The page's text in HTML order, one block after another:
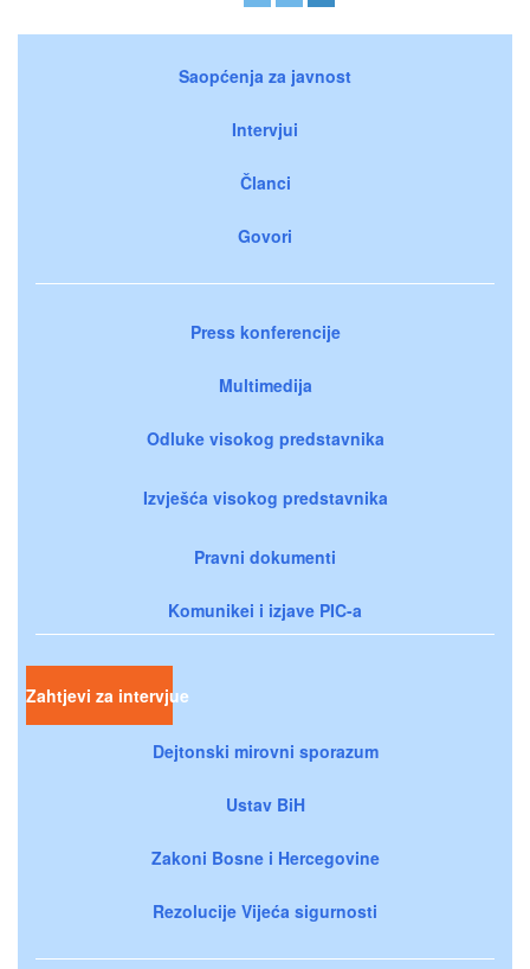
Saopćenja za javnost
Intervjui
Članci
Govori
Press konferencije
Multimedija
Odluke visokog predstavnika
Izvješća visokog predstavnika
Pravni dokumenti
Komunikei i izjave PIC-a
Zahtjevi za intervjue
Dejtonski mirovni sporazum
Ustav BiH
Zakoni Bosne i Hercegovine
Rezolucije Vijeća sigurnosti